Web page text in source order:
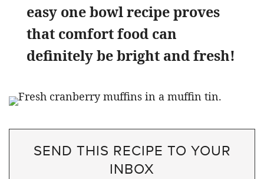
easy one bowl recipe proves
that comfort food can
definitely be bright and fresh!
SEND THIS RECIPE TO YOUR
INBOX